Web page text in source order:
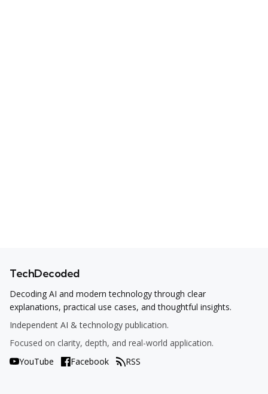
TechDecoded
Decoding AI and modern technology through clear
explanations, practical use cases, and thoughtful insights.
Independent AI & technology publication.
Focused on clarity, depth, and real-world application.
YouTube
Facebook RSS